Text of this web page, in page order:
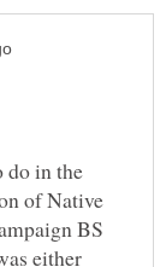
do in the
of Native
BS
either